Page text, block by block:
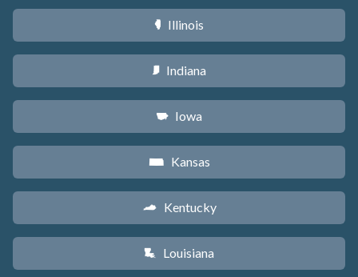
N Illinois
O Indiana
L Iowa
P Kansas
Q Kentucky
R Louisiana